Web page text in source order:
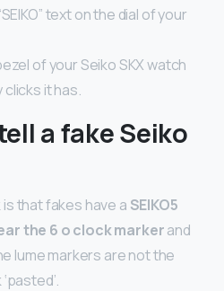
text on the dial of your
of your Seiko SKX watch
clicks it has.
a fake Seiko
that fakes have a SEIKO5
the 6 o clock markerand
lume markers are not the